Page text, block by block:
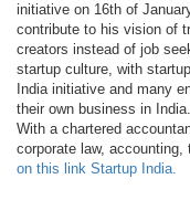
initiative on 16th of
contribute to his vision of
creators instead of job
startup culture, with
India initiative and many
their own business in
With a chartered
corporate law,
on this link Startup India.